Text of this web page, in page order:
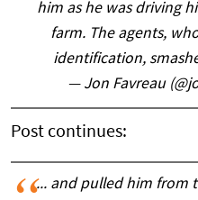
him as he was driving
farm. The agents,
identification,
— Jon Favreau
Post continues:
... and pulled him from